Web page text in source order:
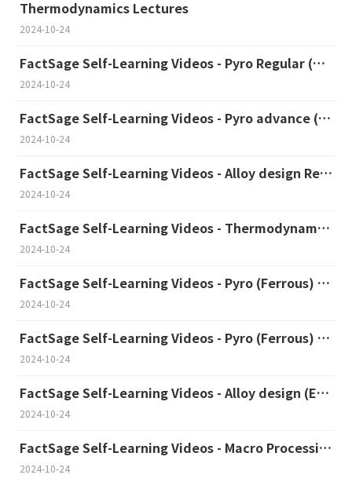
Thermodynamics Lectures
2024-10-24
FactSage Self-Learning Videos - Pyro Regular (Korean)
2024-10-24
FactSage Self-Learning Videos - Pyro advance (Korean)
2024-10-24
FactSage Self-Learning Videos - Alloy design Regular & Advance (Korean)
2024-10-24
FactSage Self-Learning Videos - Thermodynamic Database Development (English)
2024-10-24
FactSage Self-Learning Videos - Pyro (Ferrous) Regular (English)
2024-10-24
FactSage Self-Learning Videos - Pyro (Ferrous) Advanced (English)
2024-10-24
FactSage Self-Learning Videos - Alloy design (English)
2024-10-24
FactSage Self-Learning Videos - Macro Processing (English)
2024-10-24